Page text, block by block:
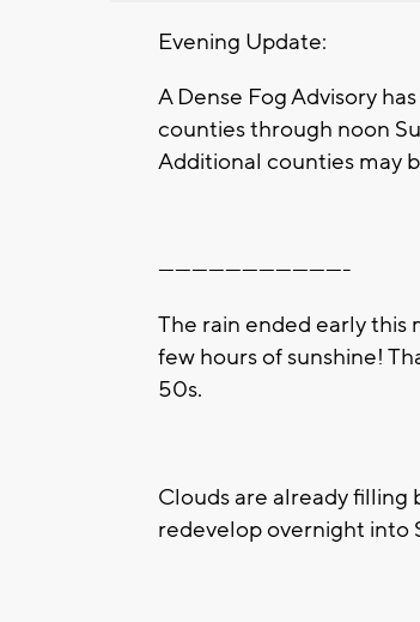
Evening Update:
A Dense Fog Advisory
counties through noon
Additional counties may
----------------------------------
The rain ended early this
few hours of sunshine!
50s.
Clouds are already filling
redevelop overnight into